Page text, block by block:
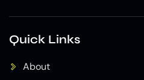
Quick Links
About